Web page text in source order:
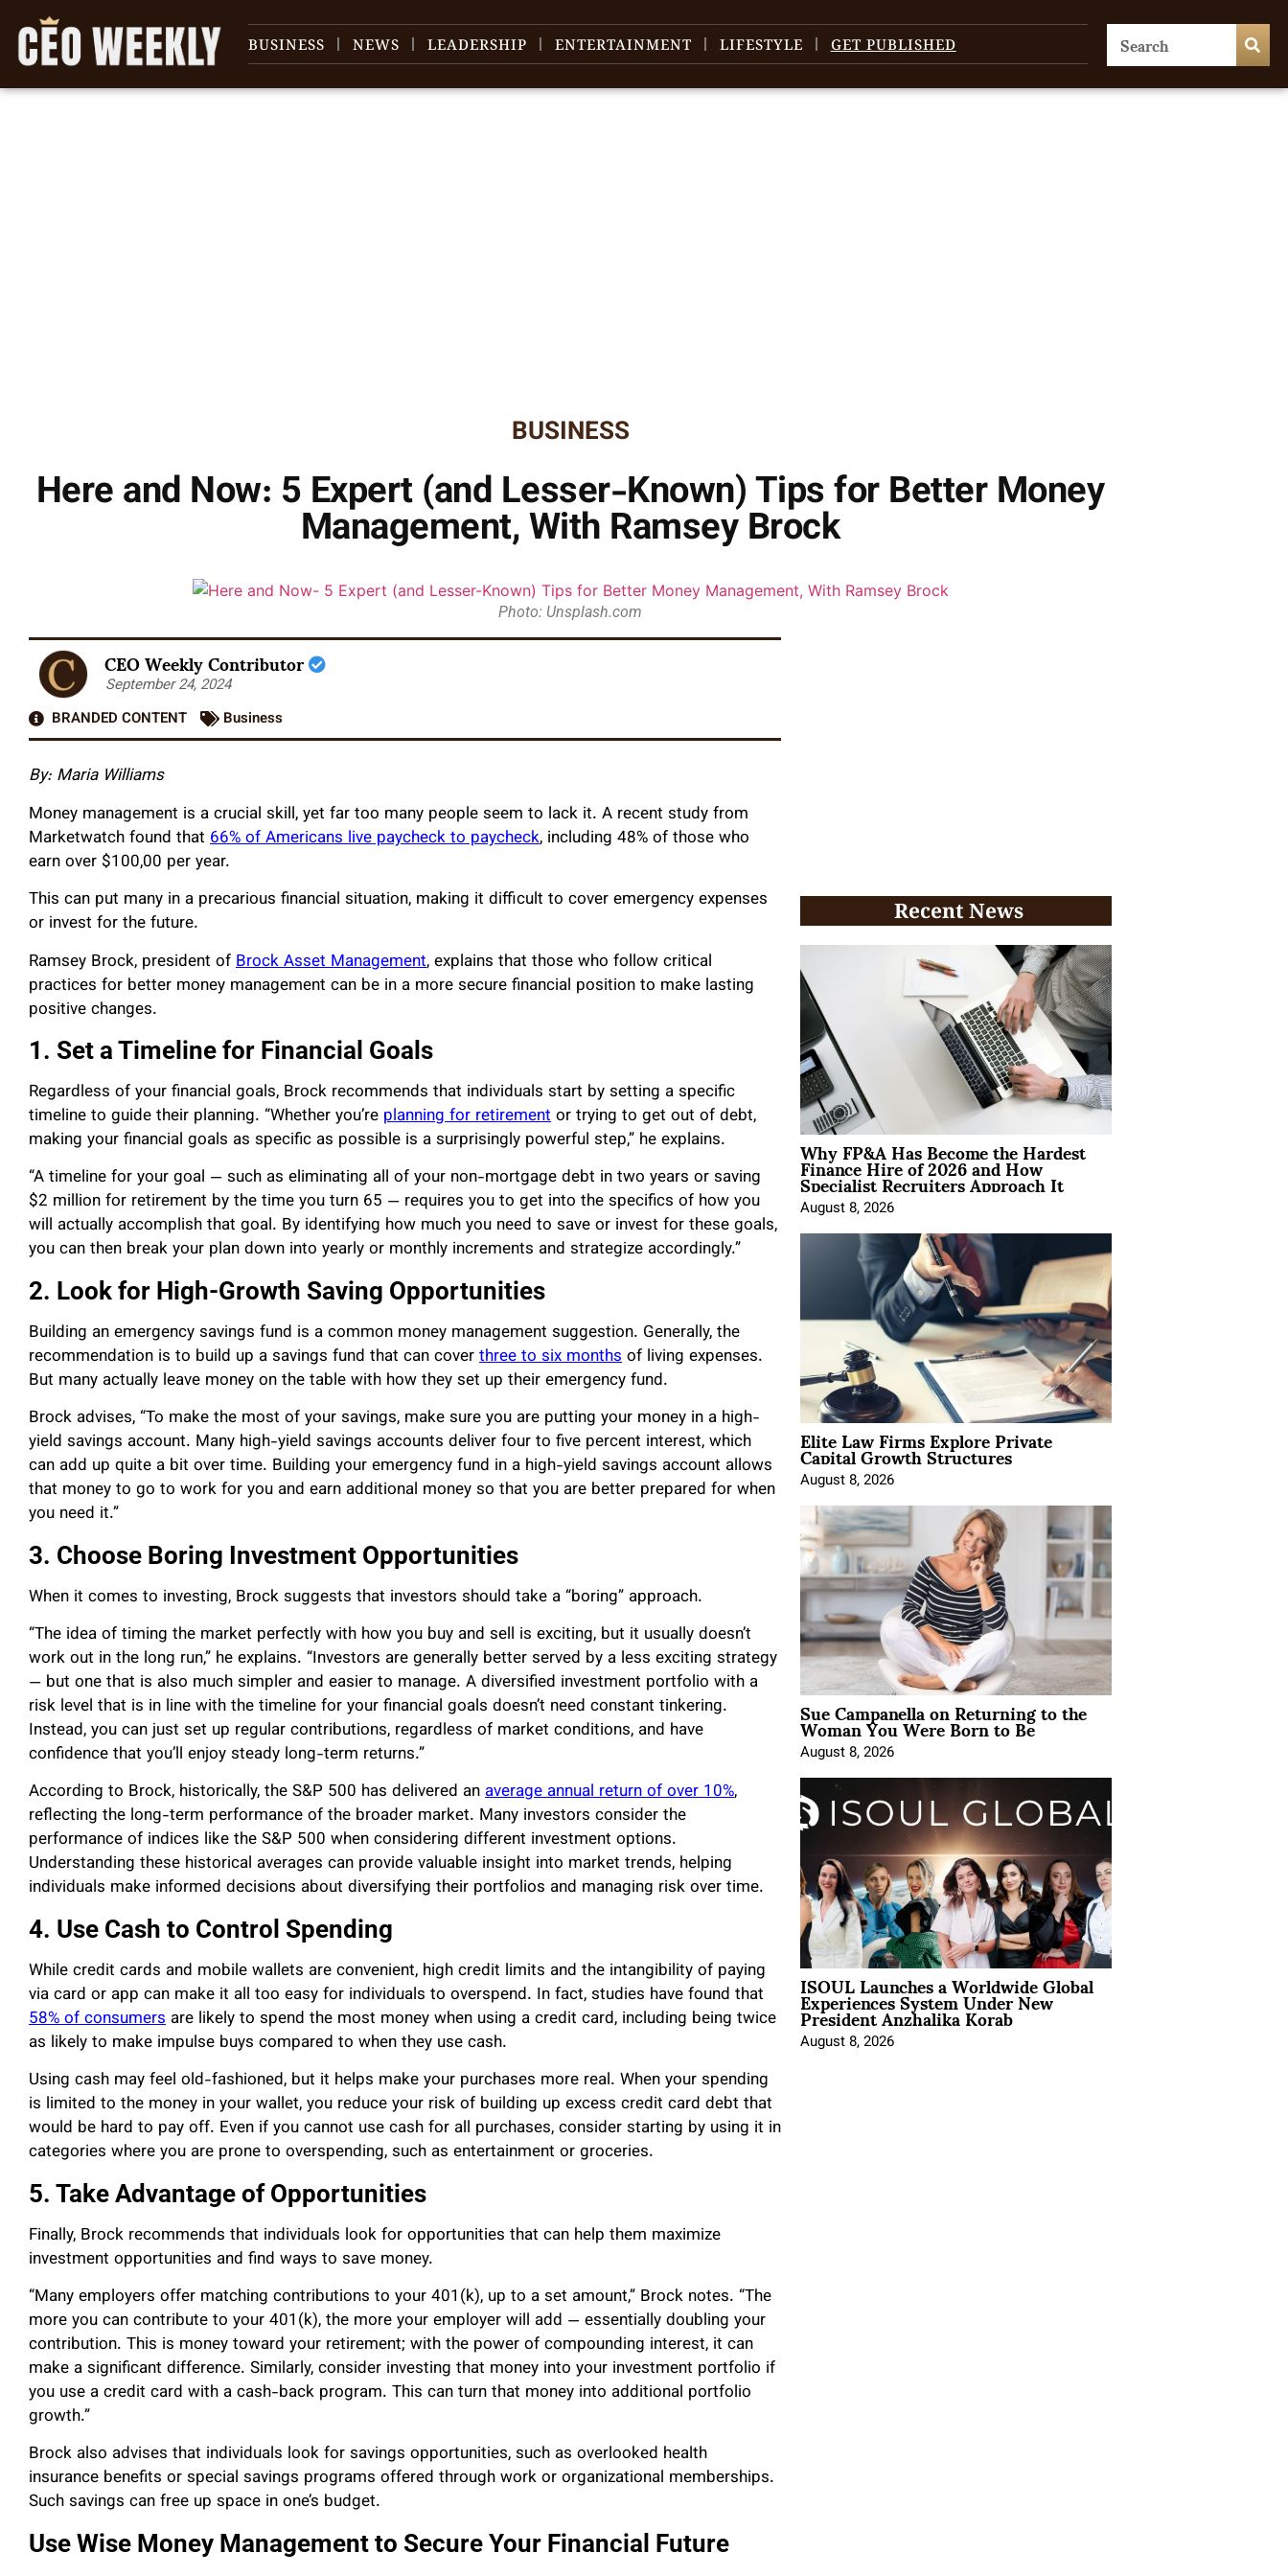
BUSINESS NEWS LEADERSHIP ENTERTAINMENT LIFESTYLE GET PUBLISHED
BUSINESS
Here and Now: 5 Expert (and Lesser-Known) Tips for Better Money
Management, With Ramsey Brock
Photo: Unsplash.com
CEO Weekly Contributor
September 24, 2024
BRANDED CONTENT
Business
By: Maria Williams
Money management is a crucial skill, yet far too many people seem to lack it. A recent study from
Marketwatch found that 66% of Americans live paycheck to paycheck, including 48% of those who
earn over $100,00 per year.
This can put many in a precarious financial situation, making it difficult to cover emergency expenses
or invest for the future.
Ramsey Brock, president ofBrock Asset Management, explains that those who follow critical
practices for better money management can be in a more secure financial position to make lasting
positive changes.
1. Set a Timeline for Financial Goals
Regardless of your financial goals, Brock recommends that individuals start by setting a specific
timeline to guide their planning. “Whether you’re planning for retirementor trying to get out of debt,
making your financial goals as specific as possible is a surprisingly powerful step,” he explains.
“A timeline for your goal — such as eliminating all of your non-mortgage debt in two years or saving
$2 million for retirement by the time you turn 65 — requires you to get into the specifics of how you
will actually accomplish that goal. By identifying how much you need to save or invest for these goals,
you can then break your plan down into yearly or monthly increments and strategize accordingly.”
2. Look for High-Growth Saving Opportunities
Building an emergency savings fund is a common money management suggestion. Generally, the
recommendation is to build up a savings fund that can coverthree to six monthsof living expenses.
But many actually leave money on the table with how they set up their emergency fund.
Brock advises, “To make the most of your savings, make sure you are putting your money in a high-
yield savings account. Many high-yield savings accounts deliver four to five percent interest, which
can add up quite a bit over time. Building your emergency fund in a high-yield savings account allows
that money to go to work for you and earn additional money so that you are better prepared for when
you need it.”
3. Choose Boring Investment Opportunities
When it comes to investing, Brock suggests that investors should take a “boring” approach.
“The idea of timing the market perfectly with how you buy and sell is exciting, but it usually doesn’t
work out in the long run,” he explains. “Investors are generally better served by a less exciting strategy
— but one that is also much simpler and easier to manage. A diversified investment portfolio with a
risk level that is in line with the timeline for your financial goals doesn’t need constant tinkering.
Instead, you can just set up regular contributions, regardless of market conditions, and have
confidence that you’ll enjoy steady long-term returns.”
According to Brock, historically, the S&P 500 has delivered anaverage annual return of over 10%,
reflecting the long-term performance of the broader market. Many investors consider the
performance of indices like the S&P 500 when considering different investment options.
Understanding these historical averages can provide valuable insight into market trends, helping
individuals make informed decisions about diversifying their portfolios and managing risk over time.
4. Use Cash to Control Spending
While credit cards and mobile wallets are convenient, high credit limits and the intangibility of paying
via card or app can make it all too easy for individuals to overspend. In fact, studies have found that
58% of consumers are likely to spend the most money when using a credit card, including being twice
as likely to make impulse buys compared to when they use cash.
Using cash may feel old-fashioned, but it helps make your purchases more real. When your spending
is limited to the money in your wallet, you reduce your risk of building up excess credit card debt that
would be hard to pay off. Even if you cannot use cash for all purchases, consider starting by using it in
categories where you are prone to overspending, such as entertainment or groceries.
5. Take Advantage of Opportunities
Finally, Brock recommends that individuals look for opportunities that can help them maximize
investment opportunities and find ways to save money.
“Many employers offer matching contributions to your 401(k), up to a set amount,” Brock notes. “The
more you can contribute to your 401(k), the more your employer will add — essentially doubling your
contribution. This is money toward your retirement; with the power of compounding interest, it can
make a significant difference. Similarly, consider investing that money into your investment portfolio if
you use a credit card with a cash-back program. This can turn that money into additional portfolio
growth.”
Brock also advises that individuals look for savings opportunities, such as overlooked health
insurance benefits or special savings programs offered through work or organizational memberships.
Such savings can free up space in one’s budget.
Use Wise Money Management to Secure Your Financial Future
Recent News
Why FP&A Has Become the Hardest
Finance Hire of 2026 and How
Specialist Recruiters Approach It
August 8, 2026
Elite Law Firms Explore Private
Capital Growth Structures
August 8, 2026
Sue Campanella on Returning to the
Woman You Were Born to Be
August 8, 2026
ISOUL Launches a Worldwide Global
Experiences System Under New
President Anzhalika Korab
August 8, 2026